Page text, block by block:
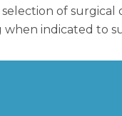
of
when indicated to